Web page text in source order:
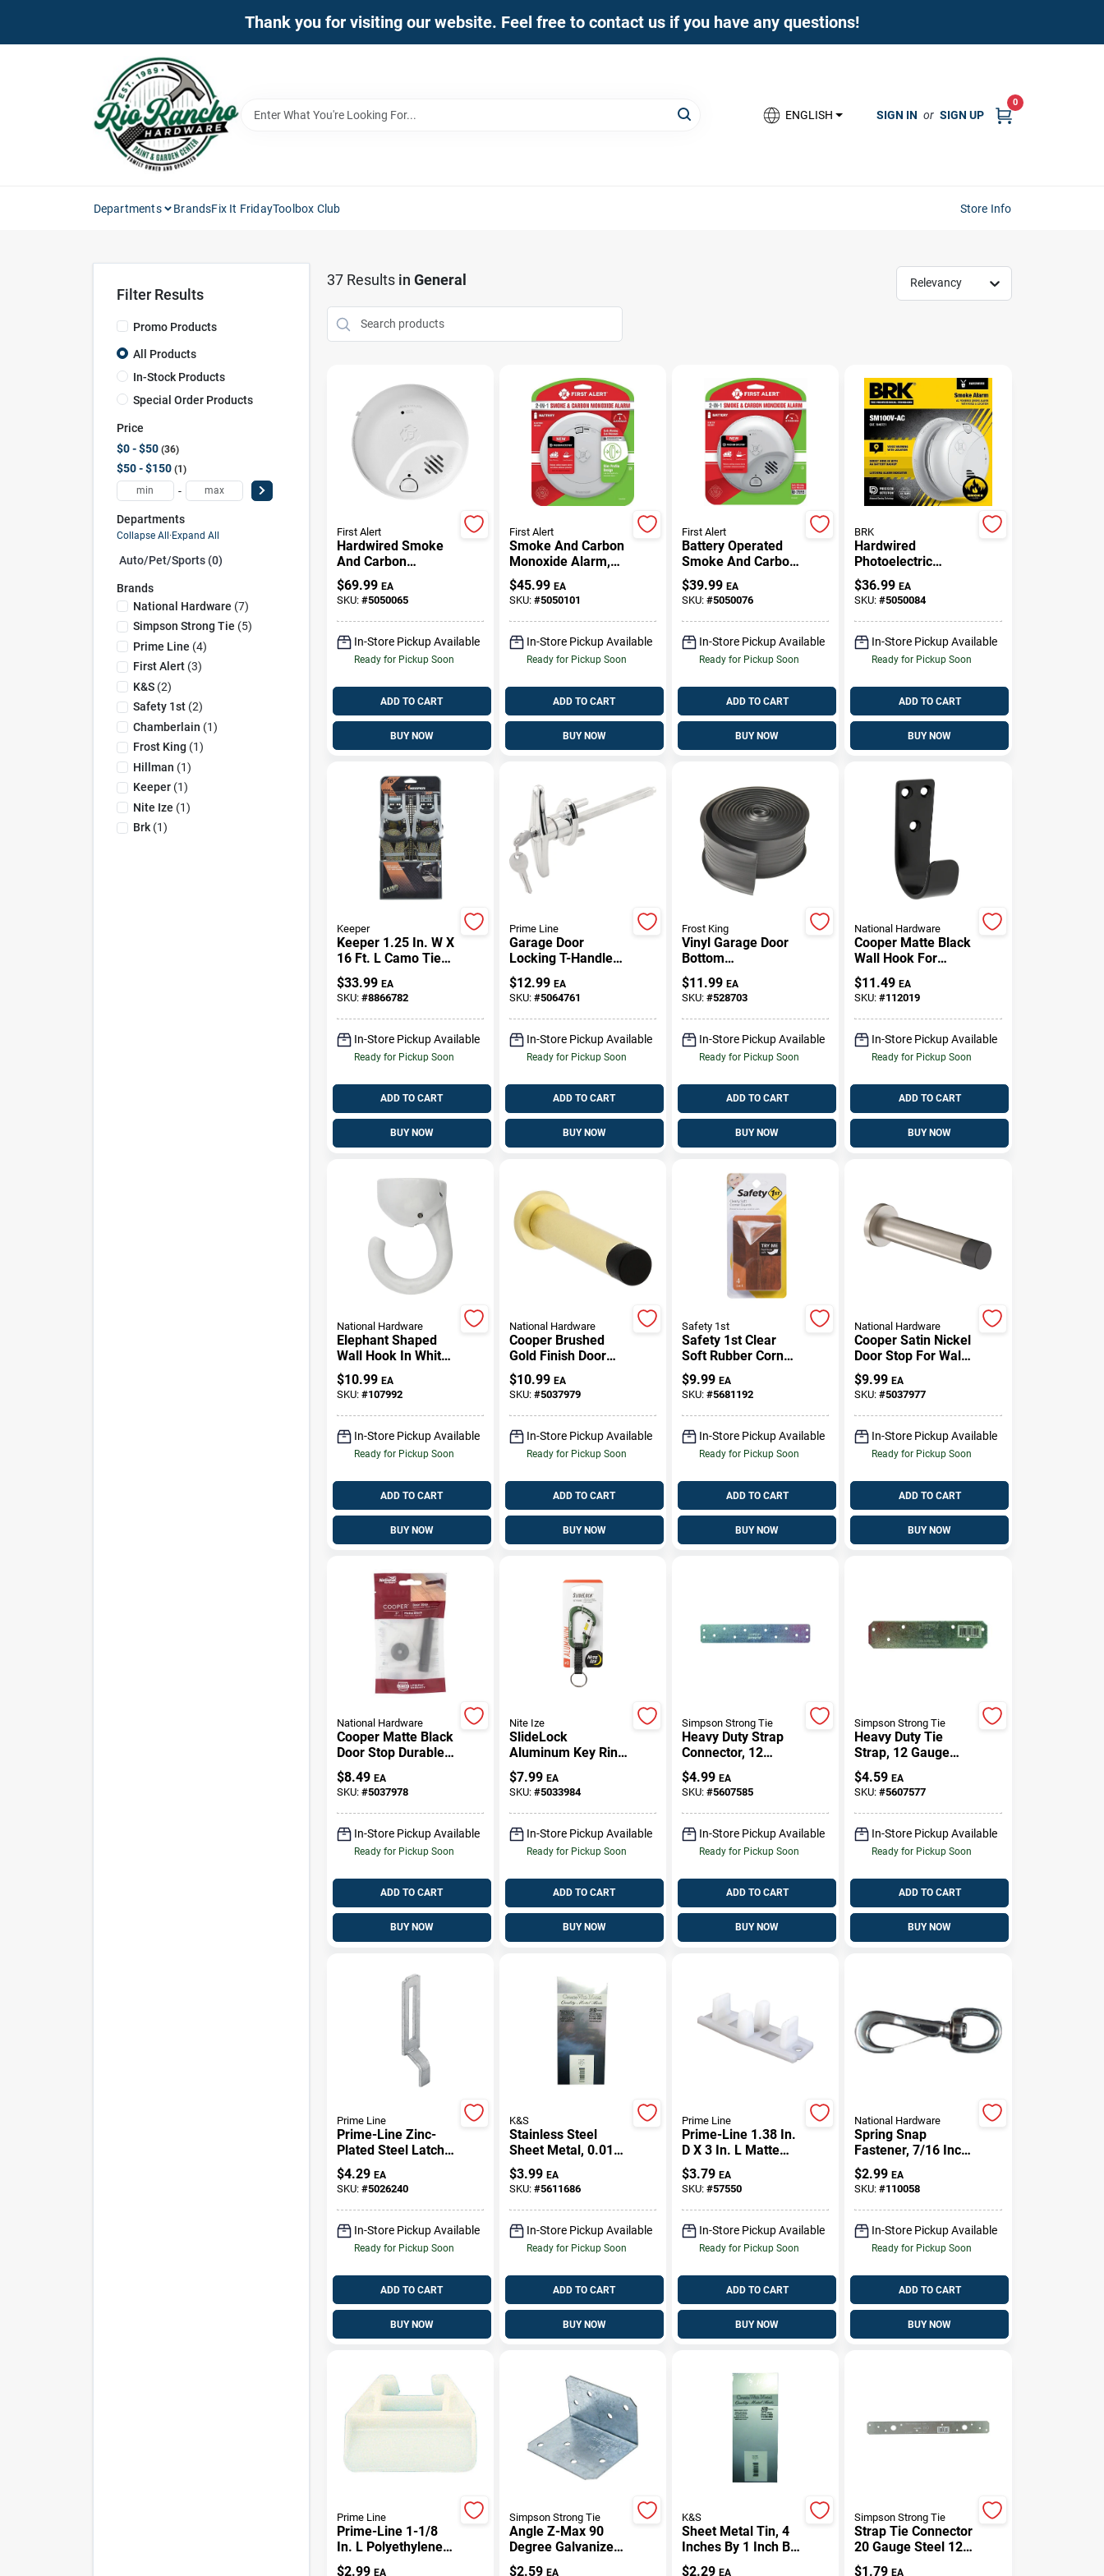
Thank you for visiting our website. Feel free to contact us if you have any questions!
ENGLISH SIGN IN or SIGN UP
0
Departments BrandsFix It FridayToolbox Club Store Info
37Results in General Relevancy
First Alert
Hardwired Smoke
And Carbon
Monoxide Alarm
With 10-Year
Battery Backup
$69.99 EA
SKU: #5050065
In-Store Pickup Available
Ready for Pickup Soon
ADD TO CART
BUY NOW
First Alert
Smoke And Carbon
Monoxide Alarm,
Slim Profile, Battery
Operated, Dual
Sensor Safety
Device
$45.99 EA
SKU: #5050101
In-Store Pickup Available
Ready for Pickup Soon
ADD TO CART
BUY NOW
First Alert
Battery Operated
Smoke And Carbon
Monoxide Alarm
With Loud Alarm
And Test Button
$39.99 EA
SKU: #5050076
In-Store Pickup Available
Ready for Pickup Soon
ADD TO CART
BUY NOW
BRK
Hardwired
Photoelectric
Smoke Alarm With
Battery Backup And
Anti-Theft Locks
$36.99 EA
SKU:#5050084
In-Store Pickup Available
Ready for Pickup Soon
ADD TO CART
BUY NOW
Keeper
Keeper 1.25 In. W X
16 Ft. L Camo Tie
Down W/Ratchet
1000 Lb 2 Pk
$33.99 EA
SKU: #8866782
In-Store Pickup Available
Ready for Pickup Soon
ADD TO CART
BUY NOW
Prime Line
Garage Door
Locking T-Handle
With 5/16 Inch By 4
And 5/8 Inch
Square Shaft In
Chrome Finish
$12.99 EA
SKU: #5064761
In-Store Pickup Available
Ready for Pickup Soon
ADD TO CART
BUY NOW
Frost King
Vinyl Garage Door
Bottom
Weatherseal, 2.75
Inches By 10 Feet
$11.99 EA
SKU: #528703
In-Store Pickup Available
Ready for Pickup Soon
ADD TO CART
BUY NOW
National Hardware
Cooper Matte Black
Wall Hook For
Hanging Items
Durable Finish
$11.49 EA
SKU:#112019
In-Store Pickup Available
Ready for Pickup Soon
ADD TO CART
BUY NOW
National Hardware
Elephant Shaped
Wall Hook In White
Finish For Hanging
Items
$10.99 EA
SKU: #107992
In-Store Pickup Available
Ready for Pickup Soon
ADD TO CART
BUY NOW
National Hardware
Cooper Brushed
Gold Finish Door
Stop Durable Wall-
Mounted Design
$10.99 EA
SKU: #5037979
In-Store Pickup Available
Ready for Pickup Soon
ADD TO CART
BUY NOW
Safety 1st
Safety 1st Clear
Soft Rubber Corner
Bumpers 4 Pk
$9.99 EA
SKU: #5681192
In-Store Pickup Available
Ready for Pickup Soon
ADD TO CART
BUY NOW
National Hardware
Cooper Satin Nickel
Door Stop For Wall
Or Floor Mounting
$9.99 EA
SKU:#5037977
In-Store Pickup Available
Ready for Pickup Soon
ADD TO CART
BUY NOW
National Hardware
Cooper Matte Black
Door Stop Durable
Wall-Mounted
Design
$8.49 EA
SKU: #5037978
In-Store Pickup Available
Ready for Pickup Soon
ADD TO CART
BUY NOW
Nite Ize
SlideLock
Aluminum Key Ring
In Olive Green
Finish
$7.99 EA
SKU: #5033984
In-Store Pickup Available
Ready for Pickup Soon
ADD TO CART
BUY NOW
Simpson Strong Tie
Heavy Duty Strap
Connector, 12
Gauge Steel, 8 Inch
Length
$4.99 EA
SKU: #5607585
In-Store Pickup Available
Ready for Pickup Soon
ADD TO CART
BUY NOW
Simpson Strong Tie
Heavy Duty Tie
Strap, 12 Gauge
Steel, 1 And 3/8
Inch By 6 Inch
$4.59 EA
SKU:#5607577
In-Store Pickup Available
Ready for Pickup Soon
ADD TO CART
BUY NOW
Prime Line
Prime-Line Zinc-
Plated Steel Latch
Strike 2 Pk
$4.29 EA
SKU: #5026240
In-Store Pickup Available
Ready for Pickup Soon
ADD TO CART
BUY NOW
K&S
Stainless Steel
Sheet Metal, 0.018
Inch Thickness
$3.99 EA
SKU: #5611686
In-Store Pickup Available
Ready for Pickup Soon
ADD TO CART
BUY NOW
Prime Line
Prime-Line 1.38 In.
D X 3 In. L Matte
White Plastic By-
Pass Guide 2 Pc
$3.79 EA
SKU: #57550
In-Store Pickup Available
Ready for Pickup Soon
ADD TO CART
BUY NOW
National Hardware
Spring Snap
Fastener, 7/16 Inch
Diameter By 2 Inch
Length
$2.99 EA
SKU:#110058
In-Store Pickup Available
Ready for Pickup Soon
ADD TO CART
BUY NOW
Prime Line
Prime-Line 1-1/8
In. L Polyethylene
Center Guide
$2.99 EA
Simpson Strong Tie
Angle Z-Max 90
Degree Galvanized
Steel 2 Inch By 3
$2.59 EA
K&S
Sheet Metal Tin, 4
Inches By 1 Inch By
0.013 Inch
$2.29 EA
Simpson Strong Tie
Strap Tie Connector
20 Gauge Steel 12
Inch Length For
$1.79 EA
Filter Results
Promo Products
All Products
In-Stock Products
Special Order Products
Price
$0 - $50 36
$50 - $150 1
-
Departments
Collapse All · Expand All
Auto/pet/sports (0)
Brands
National Hardware (7)
Simpson Strong Tie (5)
Prime Line (4)
First Alert(3)
K&s(2)
Safety 1st(2)
Chamberlain (1)
Frost King (1)
Hillman (1)
Keeper(1)
Nite Ize (1)
Brk(1)